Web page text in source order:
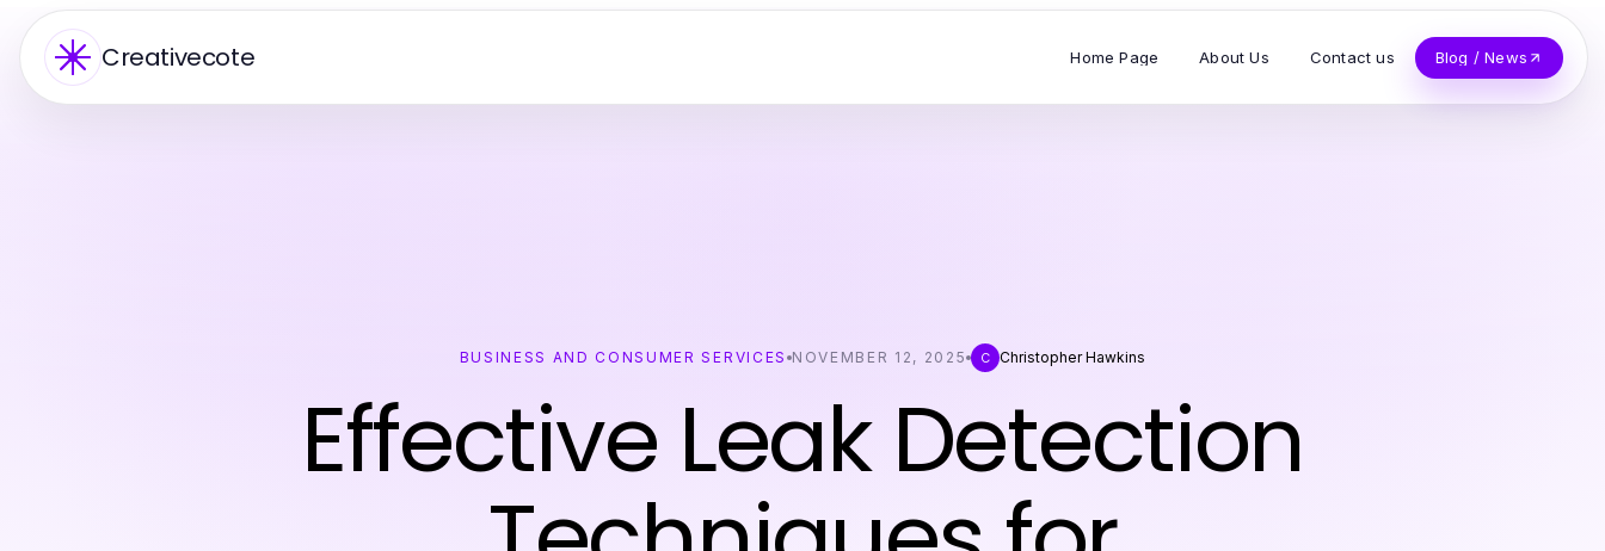
Creativecote Home Page About Us Contact us Blog / News
BUSINESS AND CONSUMER SERVICES NOVEMBER 12, 2025 C Christopher Hawkins
Effective Leak Detection